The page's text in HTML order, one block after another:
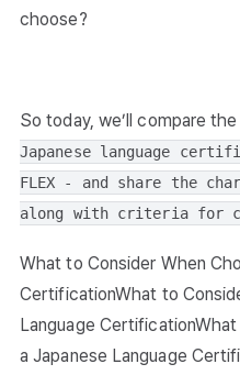
choose?
So today, we’ll compare the
Japanese language
FLEX - and share the
along with criteria for
What to Consider When
CertificationWhat to
Language
a Japanese Language